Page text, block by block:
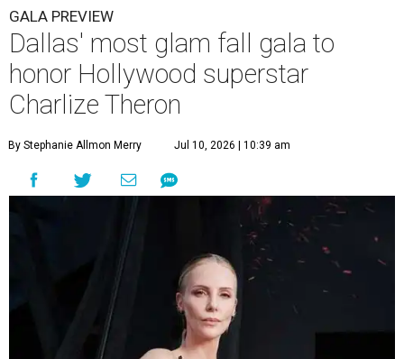
GALA PREVIEW
Dallas' most glam fall gala to
honor Hollywood superstar
Charlize Theron
By Stephanie Allmon Merry Jul 10, 2026 | 10:39 am